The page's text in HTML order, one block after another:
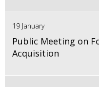
19 January
Public Meeting on
Acquisition